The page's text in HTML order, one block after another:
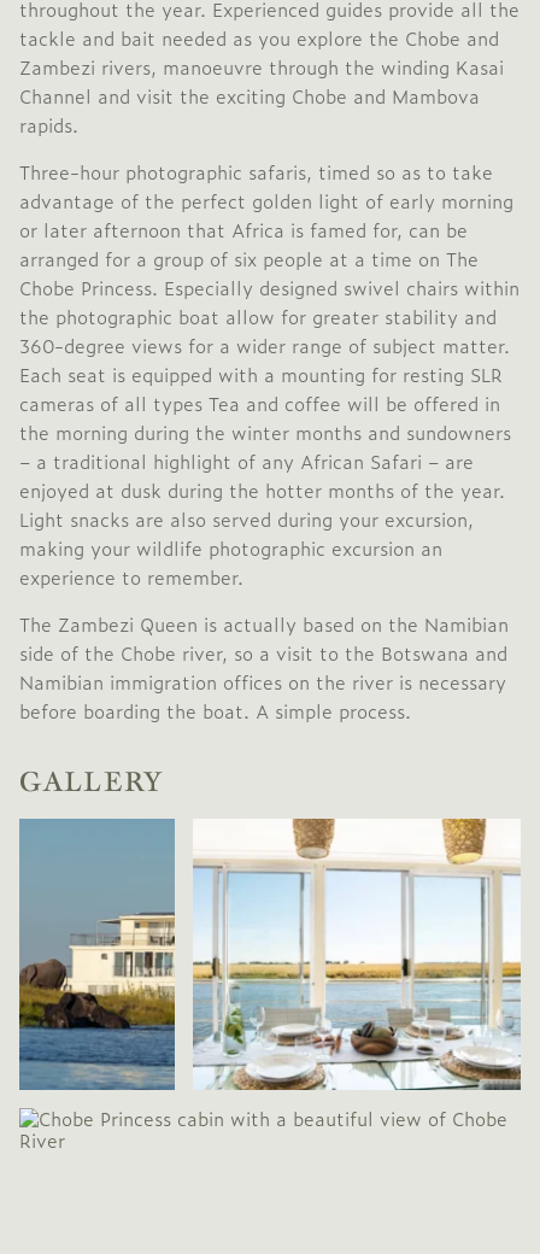
throughout the year. Experienced guides provide all the
tackle and bait needed as you explore the Chobe and
Zambezi rivers, manoeuvre through the winding Kasai
Channel and visit the exciting Chobe and Mambova
rapids.
Three-hour photographic safaris, timed so as to take
advantage of the perfect golden light of early morning
or later afternoon that Africa is famed for, can be
arranged for a group of six people at a time on The
Chobe Princess. Especially designed swivel chairs within
the photographic boat allow for greater stability and
360-degree views for a wider range of subject matter.
Each seat is equipped with a mounting for resting SLR
cameras of all types Tea and coffee will be offered in
the morning during the winter months and sundowners
– a traditional highlight of any African Safari – are
enjoyed at dusk during the hotter months of the year.
Light snacks are also served during your excursion,
making your wildlife photographic excursion an
experience to remember.
The Zambezi Queen is actually based on the Namibian
side of the Chobe river, so a visit to the Botswana and
Namibian immigration offices on the river is necessary
before boarding the boat. A simple process.
GALLERY